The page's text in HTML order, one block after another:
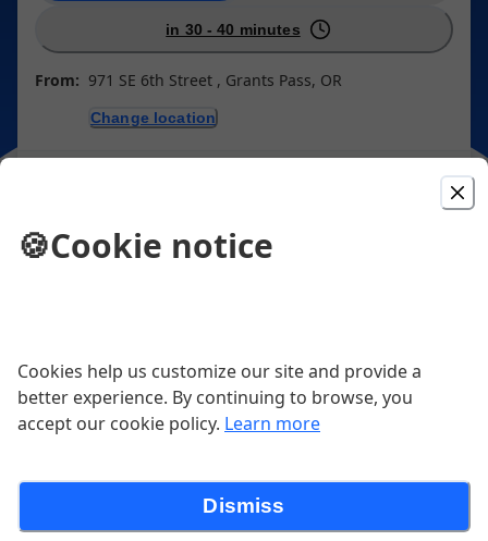
in 30 - 40 minutes
From: 971 SE 6th Street , Grants Pass, OR
Change location
Fettuccine Alfredo
Fettuccine, Alfredo Sauce, Fresh Herbs, parmesan
$23.00
🍪Cookie notice
Cookies help us customize our site and provide a
better experience. By continuing to browse, you
accept our cookie policy. Learn more
Dismiss